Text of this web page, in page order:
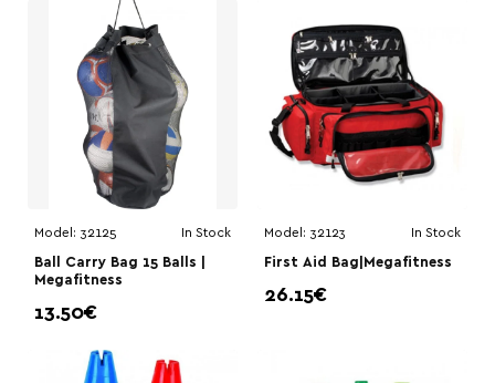
Model: 32125 In Stock
Ball Carry Bag 15 Balls |
Megafitness
13.50€
Model: 32123 In Stock
First Aid Bag|Megafitness
26.15€